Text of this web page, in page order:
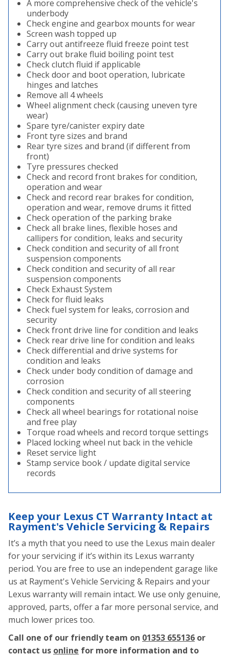
A more comprehensive check of the vehicle's
underbody
Check engine and gearbox mounts for wear
Screen wash topped up
Carry out antifreeze fluid freeze point test
Carry out brake fluid boiling point test
Check clutch fluid if applicable
Check door and boot operation, lubricate
hinges and latches
Remove all 4 wheels
Wheel alignment check (causing uneven tyre
wear)
Spare tyre/canister expiry date
Front tyre sizes and brand
Rear tyre sizes and brand (if different from
front)
Tyre pressures checked
Check and record front brakes for condition,
operation and wear
Check and record rear brakes for condition,
operation and wear, remove drums it fitted
Check operation of the parking brake
Check all brake lines, flexible hoses and
callipers for condition, leaks and security
Check condition and security of all front
suspension components
Check condition and security of all rear
suspension components
Check Exhaust System
Check for fluid leaks
Check fuel system for leaks, corrosion and
security
Check front drive line for condition and leaks
Check rear drive line for condition and leaks
Check differential and drive systems for
condition and leaks
Check under body condition of damage and
corrosion
Check condition and security of all steering
components
Check all wheel bearings for rotational noise
and free play
Torque road wheels and record torque settings
Placed locking wheel nut back in the vehicle
Reset service light
Stamp service book / update digital service
records
Keep your Lexus CT Warranty Intact at
Rayment's Vehicle Servicing & Repairs
It’s a myth that you need to use the Lexus main dealer
for your servicing if it’s within its Lexus warranty
period. You are free to use an independent garage like
us at Rayment's Vehicle Servicing & Repairs and your
Lexus warranty will remain intact. We use only genuine,
approved, parts, offer a far more personal service, and
much lower prices too.
Call one of our friendly team on 01353 655136 or
contact us online for more information and to